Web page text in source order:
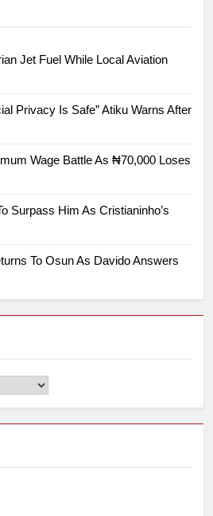
Jet Fuel While Local Aviation
Privacy Is Safe” Atiku Warns After
Wage Battle As ₦70,000 Loses
Surpass Him As Cristianinho’s
To Osun As Davido Answers